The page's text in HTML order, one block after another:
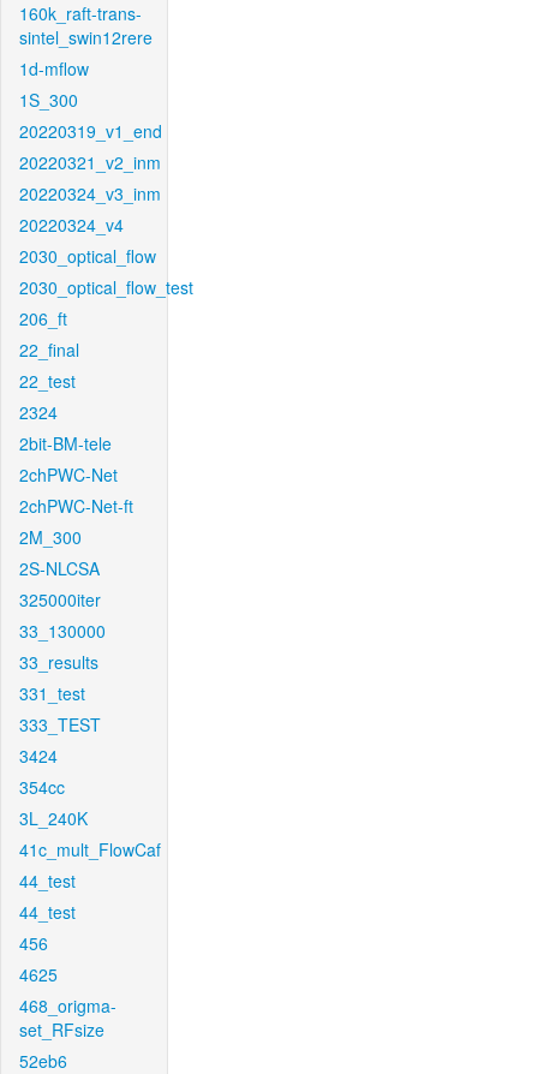
160k_raft-trans-
sintel_swin12rere
1d-mflow
1S_300
20220319_v1_end
20220321_v2_inm
20220324_v3_inm
20220324_v4
2030_optical_flow
2030_optical_flow_test
206_ft
22_final
22_test
2324
2bit-BM-tele
2chPWC-Net
2chPWC-Net-ft
2M_300
2S-NLCSA
325000iter
33_130000
33_results
331_test
333_TEST
3424
354cc
3L_240K
41c_mult_FlowCaf
44_test
44_test
456
4625
468_origma-
set_RFsize
52eb6